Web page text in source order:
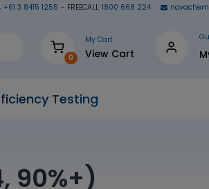
+61 3 8415 1255 - FREECALL 1800 668 224
0
My Cart
View Cart
Testing
90%+)